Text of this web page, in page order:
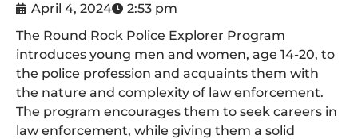
April 4, 2024
2:53 pm
The Round Rock Police Explorer Program
introduces young men and women, age 14-20, to
the police profession and acquaints them with
the nature and complexity of law enforcement.
The program encourages them to seek careers in
law enforcement, while giving them a solid